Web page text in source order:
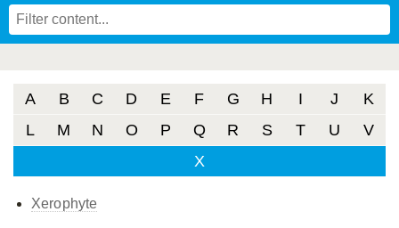
A B C D E F G H I J
K
L
M N O P Q R S T U
V
X
Xerophyte